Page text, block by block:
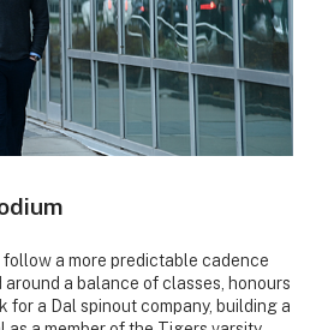
follow a more predictable cadence
a balance of classes, honours
for a Dal spinout company, building a